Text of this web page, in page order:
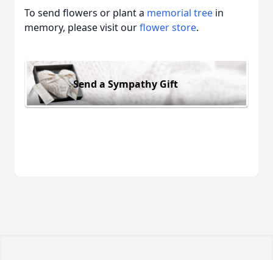
To send flowers or plant a memorial tree in
memory, please visit ourflower store.
Send a Sympathy Gift